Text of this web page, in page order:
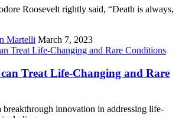
Roosevelt rightly said, “Death is always,
Martelli March 7, 2023
Treat Life-Changing and Rare
breakthrough innovation in addressing life-